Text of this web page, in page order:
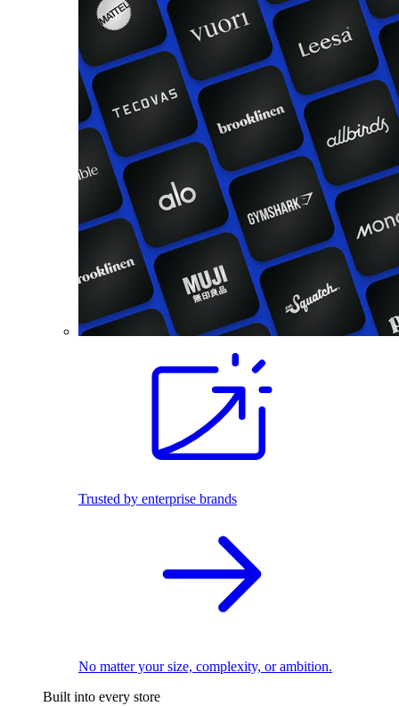
Trusted by enterprise brands
No matter your size, complexity, or ambition.
Built into every store